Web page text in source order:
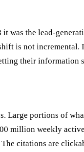
was the lead-
is not incremental.
their information
portions of
million weekly
citations are